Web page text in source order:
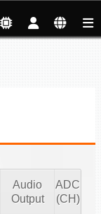
Audio
Output
ADC
(CH)